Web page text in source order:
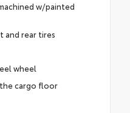
w/painted
and rear tires
wheel
cargo floor